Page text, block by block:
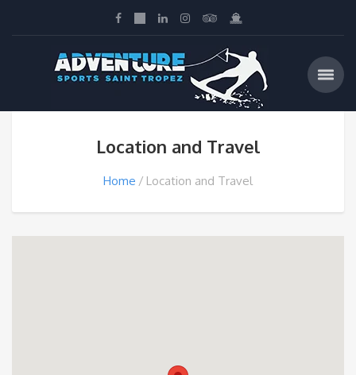
Location and Travel
Home Location and Travel